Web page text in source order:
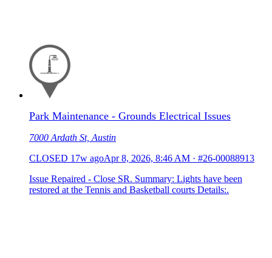
Park Maintenance - Grounds Electrical Issues
7000 Ardath St, Austin
CLOSED 17w agoApr 8, 2026, 8:46 AM · #26-00088913
Issue Repaired - Close SR. Summary: Lights have been
restored at the Tennis and Basketball courts Details:.